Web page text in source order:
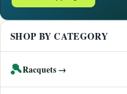
SHOP BY CATEGORY
🎾Racquets →